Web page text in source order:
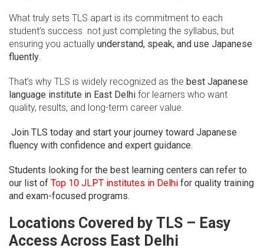
What truly sets TLS apart is its commitment to each
student’s success not just completing the syllabus, but
ensuring you actually understand, speak, and use Japanese
fluently.
That’s why TLS is widely recognized as the best Japanese
language institute in East Delhi for learners who want
quality, results, and long-term career value.
Join TLS today and start your journey toward Japanese
fluency with confidence and expert guidance.
Students looking for the best learning centers can refer to
our list of Top 10 JLPT institutes in Delhi for quality training
and exam-focused programs.
Locations Covered by TLS – Easy
Access Across East Delhi